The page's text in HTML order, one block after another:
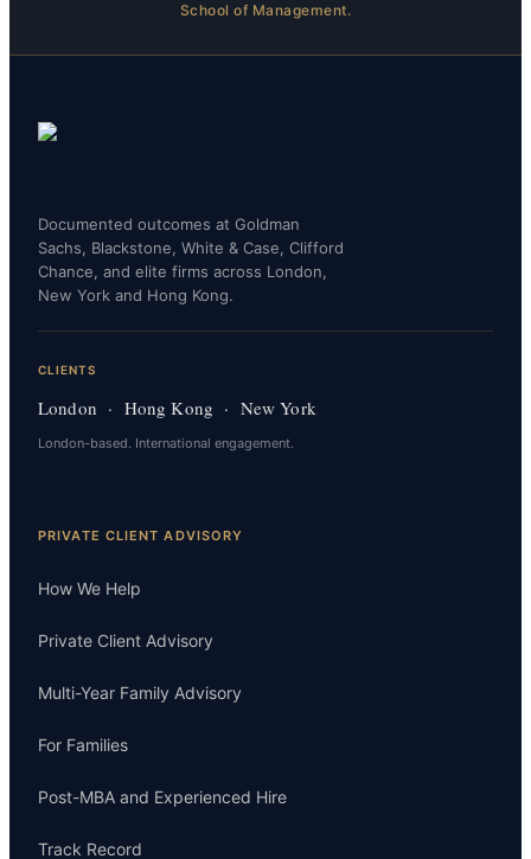
School of Management.
Documented outcomes at Goldman
Sachs, Blackstone, White & Case, Clifford
Chance, and elite firms across London,
New York and Hong Kong.
CLIENTS
London · Hong Kong · New York
London-based. International engagement.
PRIVATE CLIENT ADVISORY
How We Help
Private Client Advisory
Multi-Year Family Advisory
For Families
Post-MBA and Experienced Hire
Track Record